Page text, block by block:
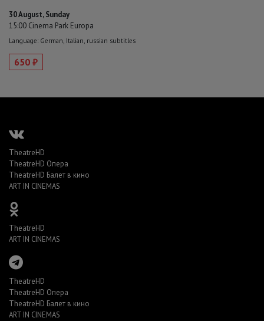
30 August, Sunday
15:00 Cinema Park Europa
Language: German, Italian, russian subtitles
650 ₽
TheatreHD
TheatreHD Опера
TheatreHD Балет в кино
ART IN CINEMAS
TheatreHD
ART IN CINEMAS
TheatreHD
TheatreHD Опера
TheatreHD Балет в кино
ART IN CINEMAS